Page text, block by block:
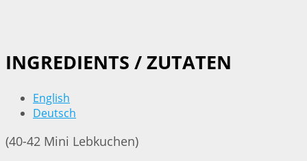
INGREDIENTS / ZUTATEN
English
Deutsch
(40-42 Mini Lebkuchen)